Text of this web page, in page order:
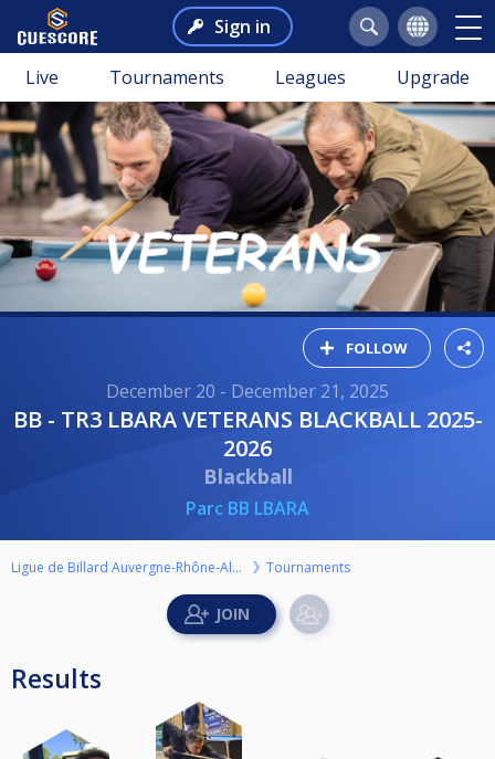
Sign in
Live Tournaments Leagues Upgrade
FOLLOW
December 20 - December 21, 2025
BB - TR3 LBARA VETERANS BLACKBALL 2025-
2026
Blackball
Parc BB LBARA
Ligue de Billard Auvergne-Rhône-Alpes Tournaments
Results